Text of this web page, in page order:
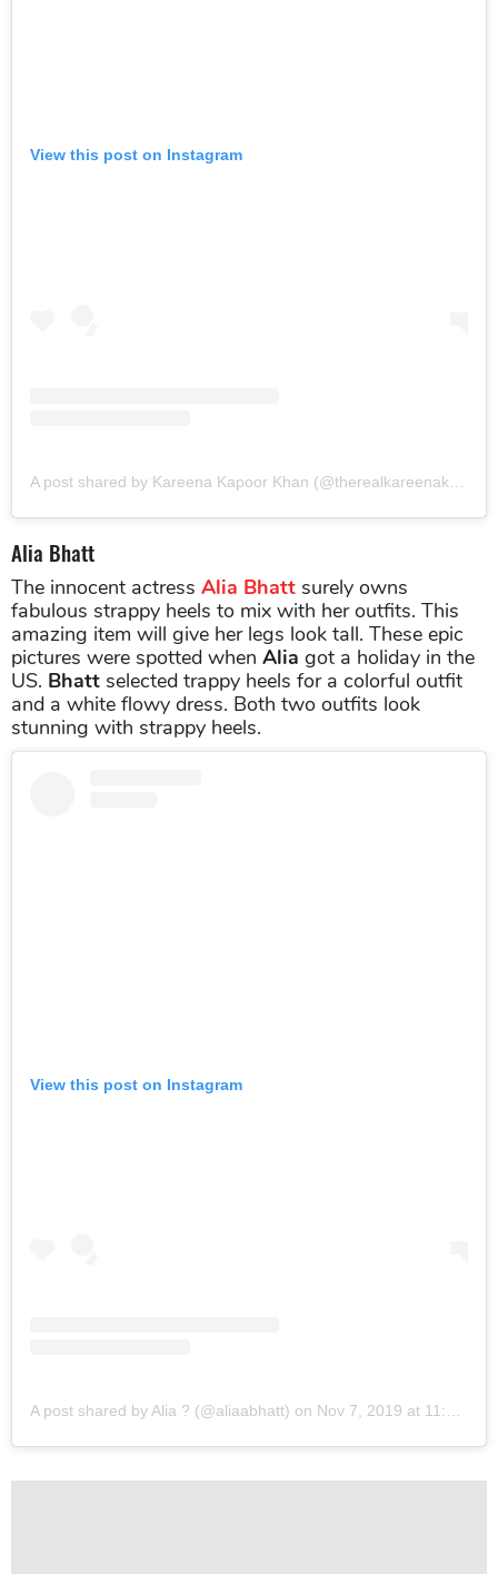
View this post on Instagram
Alia Bhatt
The innocent actress Alia Bhatt surely owns
fabulous strappy heels to mix with her outfits. This
amazing item will give her legs look tall. These epic
pictures were spotted when Alia got a holiday in the
US. Bhatt selected trappy heels for a colorful outfit
and a white flowy dress. Both two outfits look
stunning with strappy heels.
View this post on Instagram
A post shared by Alia ? (@aliaabhatt) on Nov 7, 2019 at 11:20pm PST